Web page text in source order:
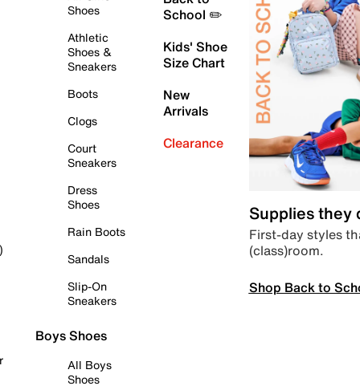
Shoes
Athletic
Shoes &
Sneakers
Boots
Clogs
Court
Sneakers
Dress
Shoes
Rain Boots
Sandals
Slip-On
Sneakers
Boys Shoes
All Boys
Shoes
School ✏️
Kids' Shoe
Size Chart
New
Arrivals
Clearance
Supplies they
First-day styles
(class)room.
Shop Back to